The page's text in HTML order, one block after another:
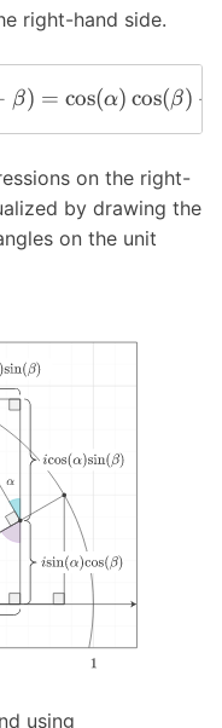
right-hand side.
β) = cos(α) cos(β) +
on the right-
by drawing the
on the unit
using